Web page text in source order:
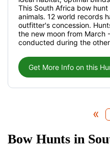
This South Africa bow
animals. 12 world records
outfitter's concession.
the new moon from March
conducted during the
Get More Info on this
«
Bow Hunts in